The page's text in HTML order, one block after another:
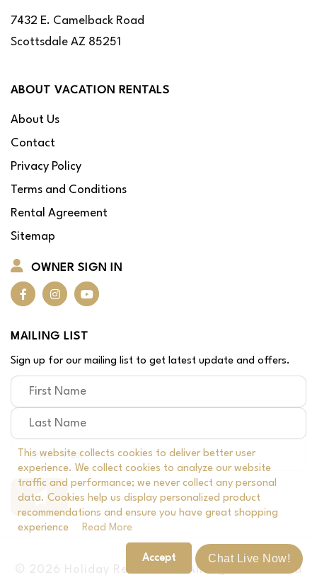
7432 E. Camelback Road
Scottsdale AZ 85251
ABOUT VACATION RENTALS
About Us
Contact
Privacy Policy
Terms and Conditions
Rental Agreement
Sitemap
OWNER SIGN IN
MAILING LIST
Sign up for our mailing list to get latest update and offers.
© 2026 Holiday Rental, Inc | All Rights Reserved
This website collects cookies to deliver better user
experience. We collect cookies to analyze our website
traffic and performance; we never collect any personal
data. Cookies help us display personalized product
recommendations and ensure you have great shopping
experience
Read More
Accept Chat Live Now!